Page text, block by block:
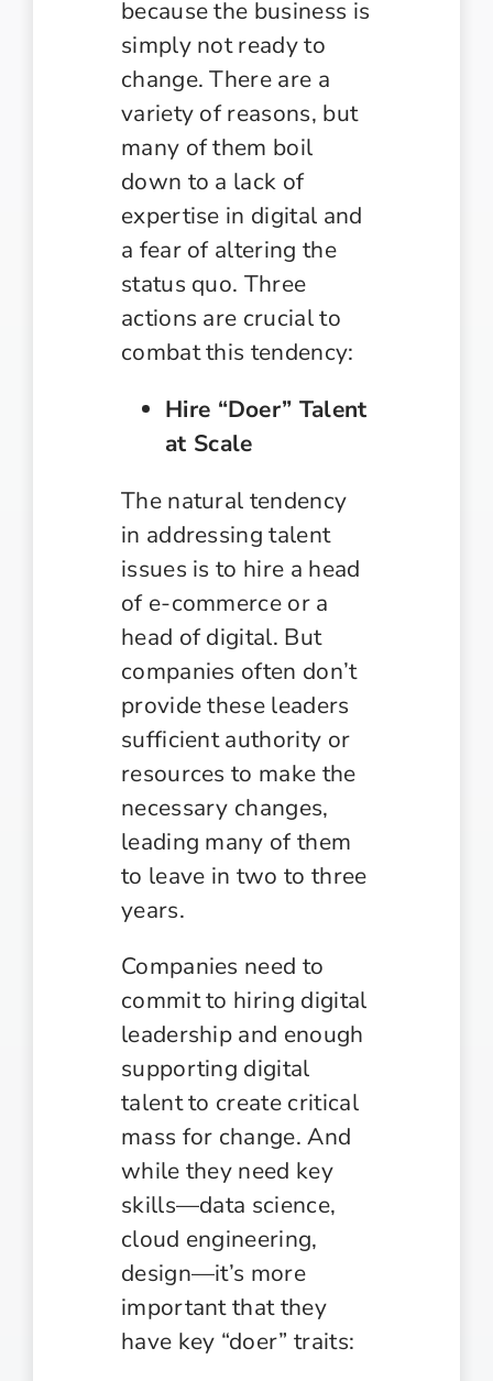
because the business is
simply not ready to
change. There are a
variety of reasons, but
many of them boil
down to a lack of
expertise in digital and
a fear of altering the
status quo. Three
actions are crucial to
combat this tendency:
Hire “Doer” Talent
at Scale
The natural tendency
in addressing talent
issues is to hire a head
of e-commerce or a
head of digital. But
companies often don’t
provide these leaders
sufficient authority or
resources to make the
necessary changes,
leading many of them
to leave in two to three
years.
Companies need to
commit to hiring digital
leadership and enough
supporting digital
talent to create critical
mass for change. And
while they need key
skills—data science,
cloud engineering,
design—it’s more
important that they
have key “doer” traits: